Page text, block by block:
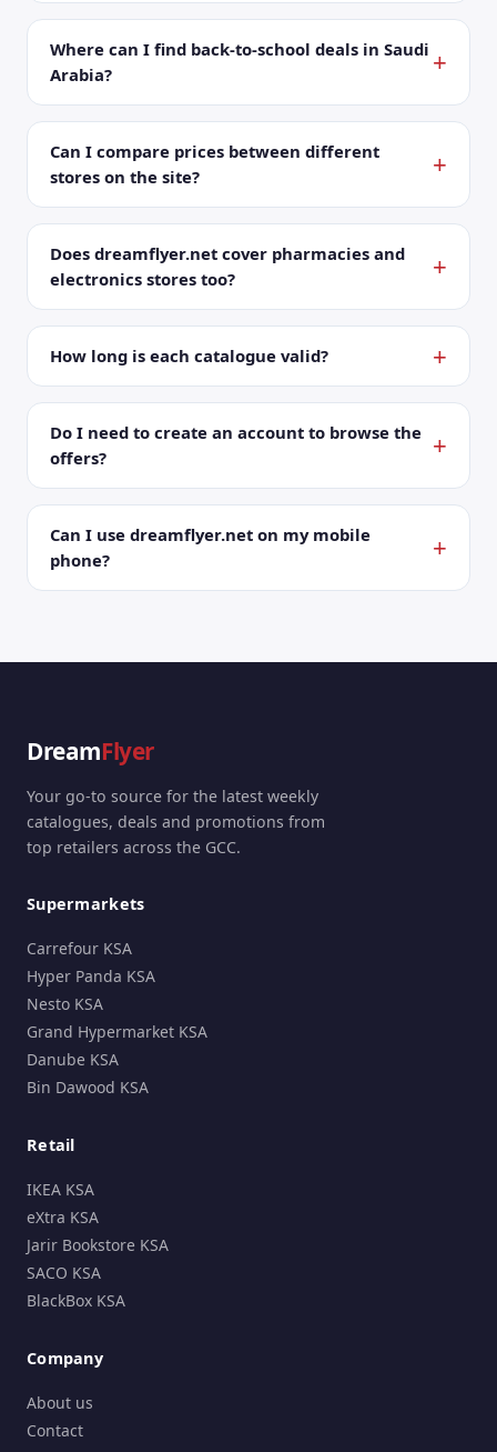
Where can I find back-to-school deals in Saudi
Arabia?
Can I compare prices between different
stores on the site?
Does dreamflyer.net cover pharmacies and
electronics stores too?
How long is each catalogue valid?
Do I need to create an account to browse the
offers?
Can I use dreamflyer.net on my mobile
phone?
DreamFlyer
Your go-to source for the latest weekly
catalogues, deals and promotions from
top retailers across the GCC.
Supermarkets
Carrefour KSA
Hyper Panda KSA
Nesto KSA
Grand Hypermarket KSA
Danube KSA
Bin Dawood KSA
Retail
IKEA KSA
eXtra KSA
Jarir Bookstore KSA
SACO KSA
BlackBox KSA
Company
About us
Contact